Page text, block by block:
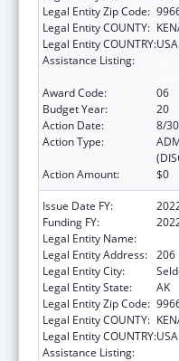
Legal Entity Zip Code:
Legal Entity COUNTY:
Legal Entity COUNTRY:USA
Assistance Listing:
Award Code:
06
Budget Year:
20
Action Date:
8/
Action Type:
Action Amount:
$0
Issue Date FY:
Funding FY:
Legal Entity Name:
Legal Entity Address: 206
Legal Entity City:
Legal Entity State:
AK
Legal Entity Zip Code:
Legal Entity COUNTY:
Legal Entity COUNTRY:USA
Assistance Listing: